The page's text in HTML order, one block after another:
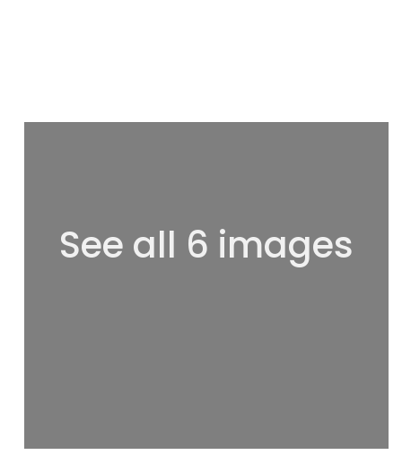
See all 6 images